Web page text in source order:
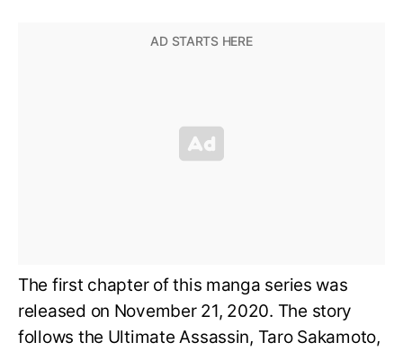
The first chapter of this manga series was
released on November 21, 2020. The story
follows the Ultimate Assassin, Taro Sakamoto,